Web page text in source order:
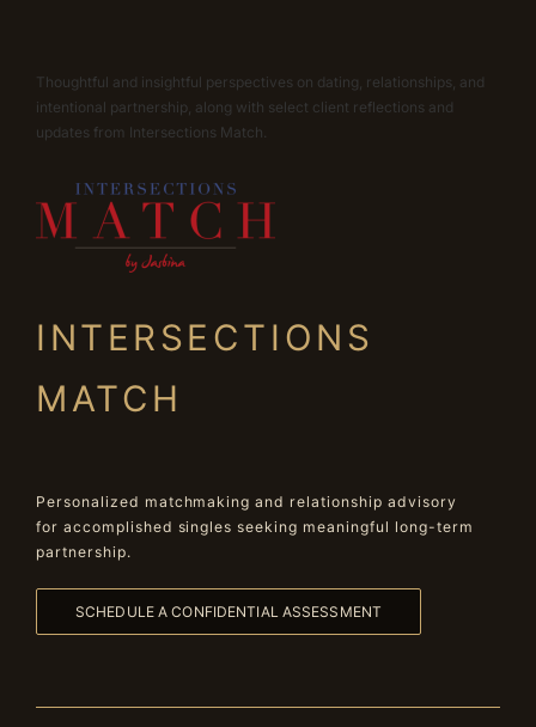
Thoughtful and insightful perspectives on dating, relationships, and
intentional partnership, along with select client reflections and
updates from Intersections Match.
INTERSECTIONS
MATCH
Personalized matchmaking and relationship advisory
for accomplished singles seeking meaningful long-term
partnership.
SCHEDULE A CONFIDENTIAL ASSESSMENT